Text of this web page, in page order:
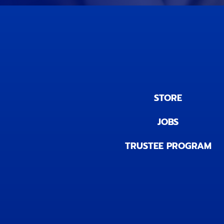
STORE
JOBS
TRUSTEE PROGRAM